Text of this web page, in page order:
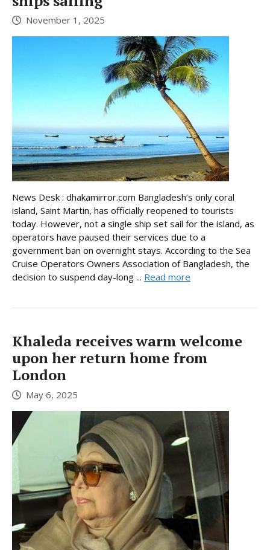
November 1, 2025
News Desk : dhakamirror.com Bangladesh’s only coral
island, Saint Martin, has officially reopened to tourists
today. However, not a single ship set sail for the island, as
operators have paused their services due to a
government ban on overnight stays. According to the Sea
Cruise Operators Owners Association of Bangladesh, the
decision to suspend day-long ... Read more
Khaleda receives warm welcome
upon her return home from
London
May 6, 2025